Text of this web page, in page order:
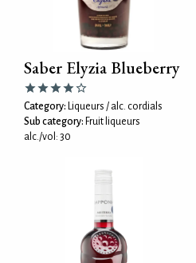
Saber Elyzia Blueberry
Category: Liqueurs / alc. cordials
Sub category: Fruit liqueurs
alc./vol: 30